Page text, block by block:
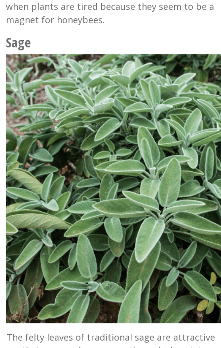
when plants are tired because they seem to be a
magnet for honeybees.
Sage
The felty leaves of traditional sage are attractive